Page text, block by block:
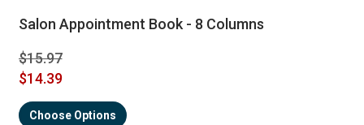
Salon Appointment Book - 8 Columns
$15.97
$14.39
Choose Options